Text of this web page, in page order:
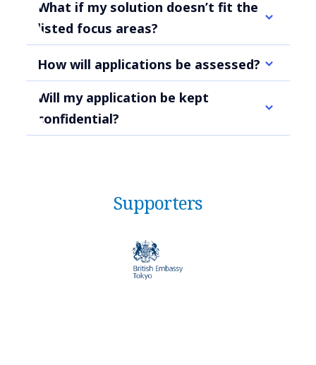
What if my solution doesn’t fit the
listed focus areas?
How will applications be assessed?
Will my application be kept
confidential?
Supporters